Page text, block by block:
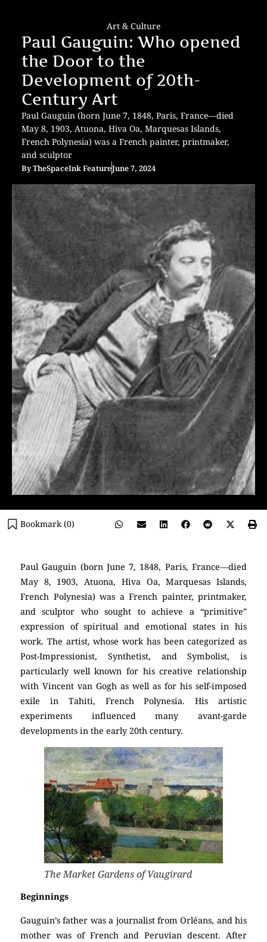
Art & Culture
Paul Gauguin: Who opened
the Door to the
Development of 20th-
Century Art
Paul Gauguin (born June 7, 1848, Paris, France—died
May 8, 1903, Atuona, Hiva Oa, Marquesas Islands,
French Polynesia) was a French painter, printmaker,
and sculptor
ByTheSpaceInk FeatureJune 7, 2024
Bookmark (0)
Paul Gauguin (born June 7, 1848, Paris, France—died
May 8, 1903, Atuona, Hiva Oa, Marquesas Islands,
French Polynesia) was a French painter, printmaker,
and sculptor who sought to achieve a “primitive”
expression of spiritual and emotional states in his
work. The artist, whose work has been categorized as
Post-Impressionist, Synthetist, and Symbolist, is
particularly well known for his creative relationship
with Vincent van Gogh as well as for his self-imposed
exile in Tahiti, French Polynesia. His artistic
experiments influenced many avant-garde
developments in the early 20th century.
The Market Gardens of Vaugirard
Beginnings
Gauguin’s father was a journalist from Orléans, and his
mother was of French and Peruvian descent. After